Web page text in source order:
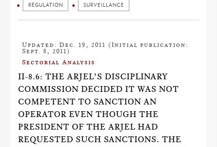
RÉGULATION SURVEILLANCE
Updated: Dec. 19, 2011 (Initial publication:
Sept. 8, 2011)
Sectorial Analysis
II-8.6: THE ARJEL’S DISCIPLINARY
COMMISSION DECIDED IT WAS NOT
COMPETENT TO SANCTION AN
OPERATOR EVEN THOUGH THE
PRESIDENT OF THE ARJEL HAD
REQUESTED SUCH SANCTIONS. THE